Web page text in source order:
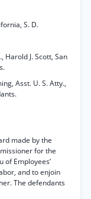
S. D.
Harold J. Scott, San
Asst. U. S. Atty.,
made by the
for the
Employees’
and to enjoin
The defendants